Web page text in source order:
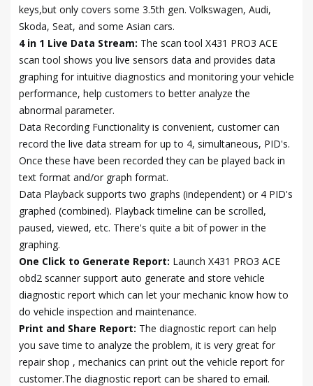
keys,but only covers some 3.5th gen. Volkswagen, Audi,
Skoda, Seat, and some Asian cars.
4 in 1 Live Data Stream: The scan tool X431 PRO3 ACE
scan tool shows you live sensors data and provides data
graphing for intuitive diagnostics and monitoring your vehicle
performance, help customers to better analyze the
abnormal parameter.
Data Recording Functionality is convenient, customer can
record the live data stream for up to 4, simultaneous, PID's.
Once these have been recorded they can be played back in
text format and/or graph format.
Data Playback supports two graphs (independent) or 4 PID's
graphed (combined). Playback timeline can be scrolled,
paused, viewed, etc. There's quite a bit of power in the
graphing.
One Click to Generate Report: Launch X431 PRO3 ACE
obd2 scanner support auto generate and store vehicle
diagnostic report which can let your mechanic know how to
do vehicle inspection and maintenance.
Print and Share Report: The diagnostic report can help
you save time to analyze the problem, it is very great for
repair shop , mechanics can print out the vehicle report for
customer.The diagnostic report can be shared to email.